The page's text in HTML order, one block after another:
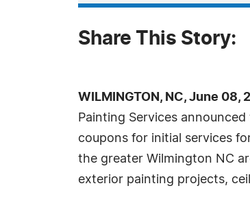
Share This Story:
WILMINGTON, NC, June
Painting Services
coupons for initial services
the greater Wilmington NC
exterior painting projects,